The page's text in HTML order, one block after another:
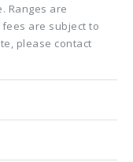
Ranges are
are subject to
please contact